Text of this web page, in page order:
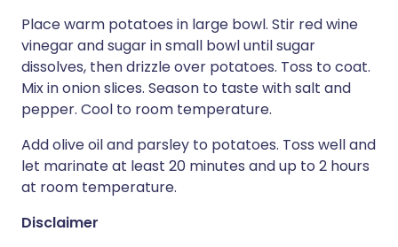
Place warm potatoes in large bowl. Stir red wine
vinegar and sugar in small bowl until sugar
dissolves, then drizzle over potatoes. Toss to coat.
Mix in onion slices. Season to taste with salt and
pepper. Cool to room temperature.
Add olive oil and parsley to potatoes. Toss well and
let marinate at least 20 minutes and up to 2 hours
at room temperature.
Disclaimer